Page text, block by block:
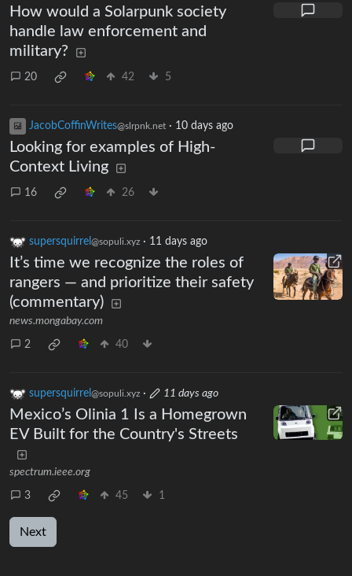
How would a Solarpunk society
handle law enforcement and
military?
20 42 5
JacobCoffinWrites@slrpnk.net · 10 days ago
Looking for examples of High-
Context Living
16 26
supersquirrel @sopuli.xyz · 11 days ago
It’s time we recognize the roles of
rangers — and prioritize their safety
(commentary)
news.mongabay.com
2 40
supersquirrel @sopuli.xyz · 11 days ago
Mexico’s Olinia 1 Is a Homegrown
EV Built for the Country's Streets
spectrum.ieee.org
3 45 1
Next